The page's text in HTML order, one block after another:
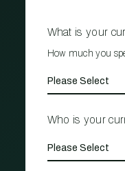
What is your
How much you
Who is your